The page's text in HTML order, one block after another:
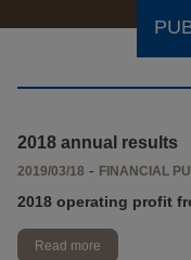
2018 annual results
2019/03/18 - FINANCIAL
2018 operating profit
Read more